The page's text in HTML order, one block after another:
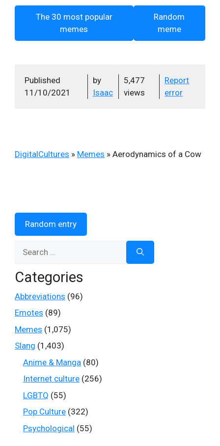
The 30 most popular
memes
Random
meme
Published
11/10/2021
by
Isaac
5,477
views
Report
error
DigitalCultures » Memes » Aerodynamics of a Cow
Random entry
for:
Categories
Abbreviations (96)
Emotes (89)
Memes (1,075)
Slang (1,403)
Anime & Manga (80)
Internet culture (256)
LGBTQ (55)
Pop Culture (322)
Psychological (55)